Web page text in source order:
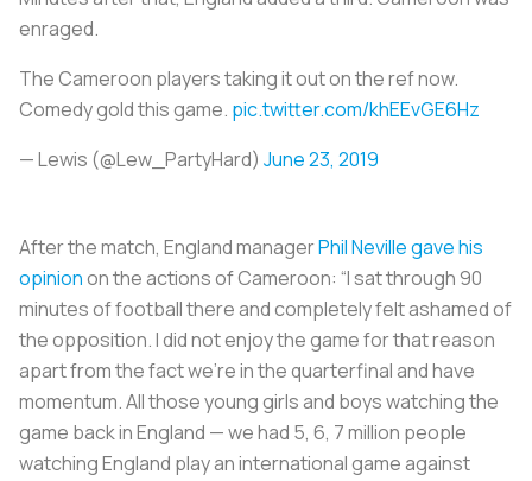
enraged.
The Cameroon players taking it out on the ref now.
Comedy gold this game. pic.twitter.com/khEEvGE6Hz
— Lewis (@Lew_PartyHard) June 23, 2019
After the match, England managerPhil Neville gave his
opinionon the actions of Cameroon: “I sat through 90
minutes of football there and completely felt ashamed of
the opposition. I did not enjoy the game for that reason
apart from the fact we’re in the quarterfinal and have
momentum. All those young girls and boys watching the
game back in England — we had 5, 6, 7 million people
watching England play an international game against